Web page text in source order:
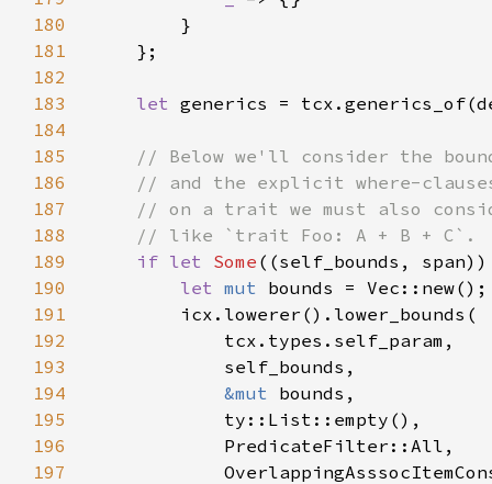
180
181
182
183
let
184
185
186
187
188
189
if let Some
190
let mut
191
192
193
194
&mut
195
196
197